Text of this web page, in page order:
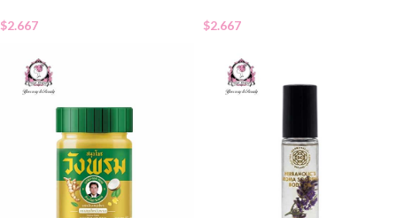
$2.667 $2.667